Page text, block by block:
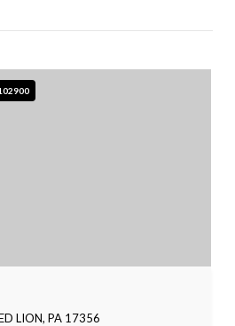
LION, PA 17356